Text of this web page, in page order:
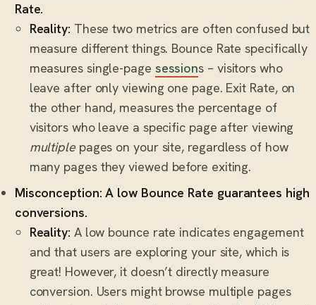
Rate.
Reality: These two metrics are often confused but
measure different things. Bounce Rate specifically
measures single-page sessions – visitors who
leave after only viewing one page. Exit Rate, on
the other hand, measures the percentage of
visitors who leave a specific page after viewing
multiplepages on your site, regardless of how
many pages they viewed before exiting.
Misconception: A low Bounce Rate guarantees high
conversions.
Reality: A low bounce rate indicates engagement
and that users are exploring your site, which is
great! However, it doesn’t directly measure
conversion. Users might browse multiple pages